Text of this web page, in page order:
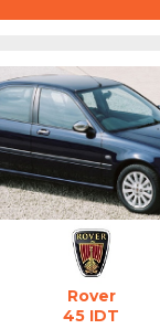
Rover
45 IDT